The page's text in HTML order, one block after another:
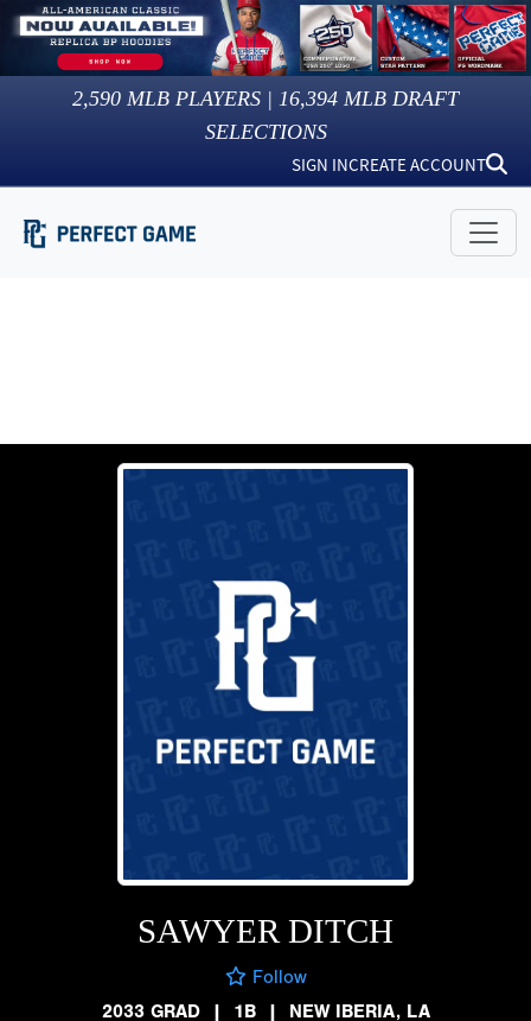
2,590 MLB PLAYERS | 16,394 MLB DRAFT
SELECTIONS
SIGN INCREATE ACCOUNT
SAWYER DITCH
Follow
2033 GRAD
| 1B | NEW IBERIA, LA